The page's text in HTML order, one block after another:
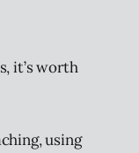
it’s worth
using